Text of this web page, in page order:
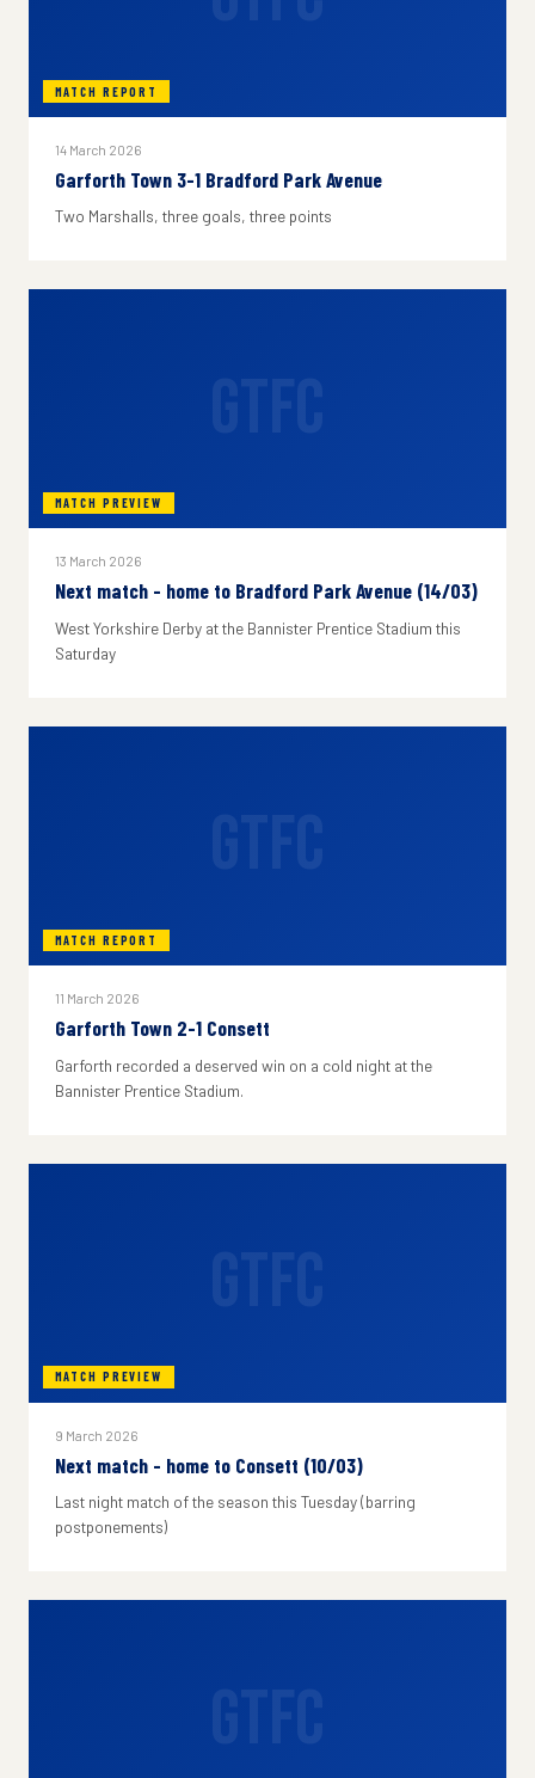
MATCH REPORT
14 March 2026
Garforth Town 3-1 Bradford Park Avenue
Two Marshalls, three goals, three points
MATCH PREVIEW
13 March 2026
Next match - home to Bradford Park Avenue (14/03)
West Yorkshire Derby at the Bannister Prentice Stadium this
Saturday
MATCH REPORT
11 March 2026
Garforth Town 2-1 Consett
Garforth recorded a deserved win on a cold night at the
Bannister Prentice Stadium.
MATCH PREVIEW
9 March 2026
Next match - home to Consett (10/03)
Last night match of the season this Tuesday (barring
postponements)